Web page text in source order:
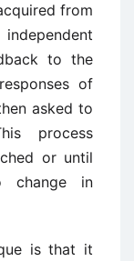
from
to the
of
asked to
process
or until
change in
is that it